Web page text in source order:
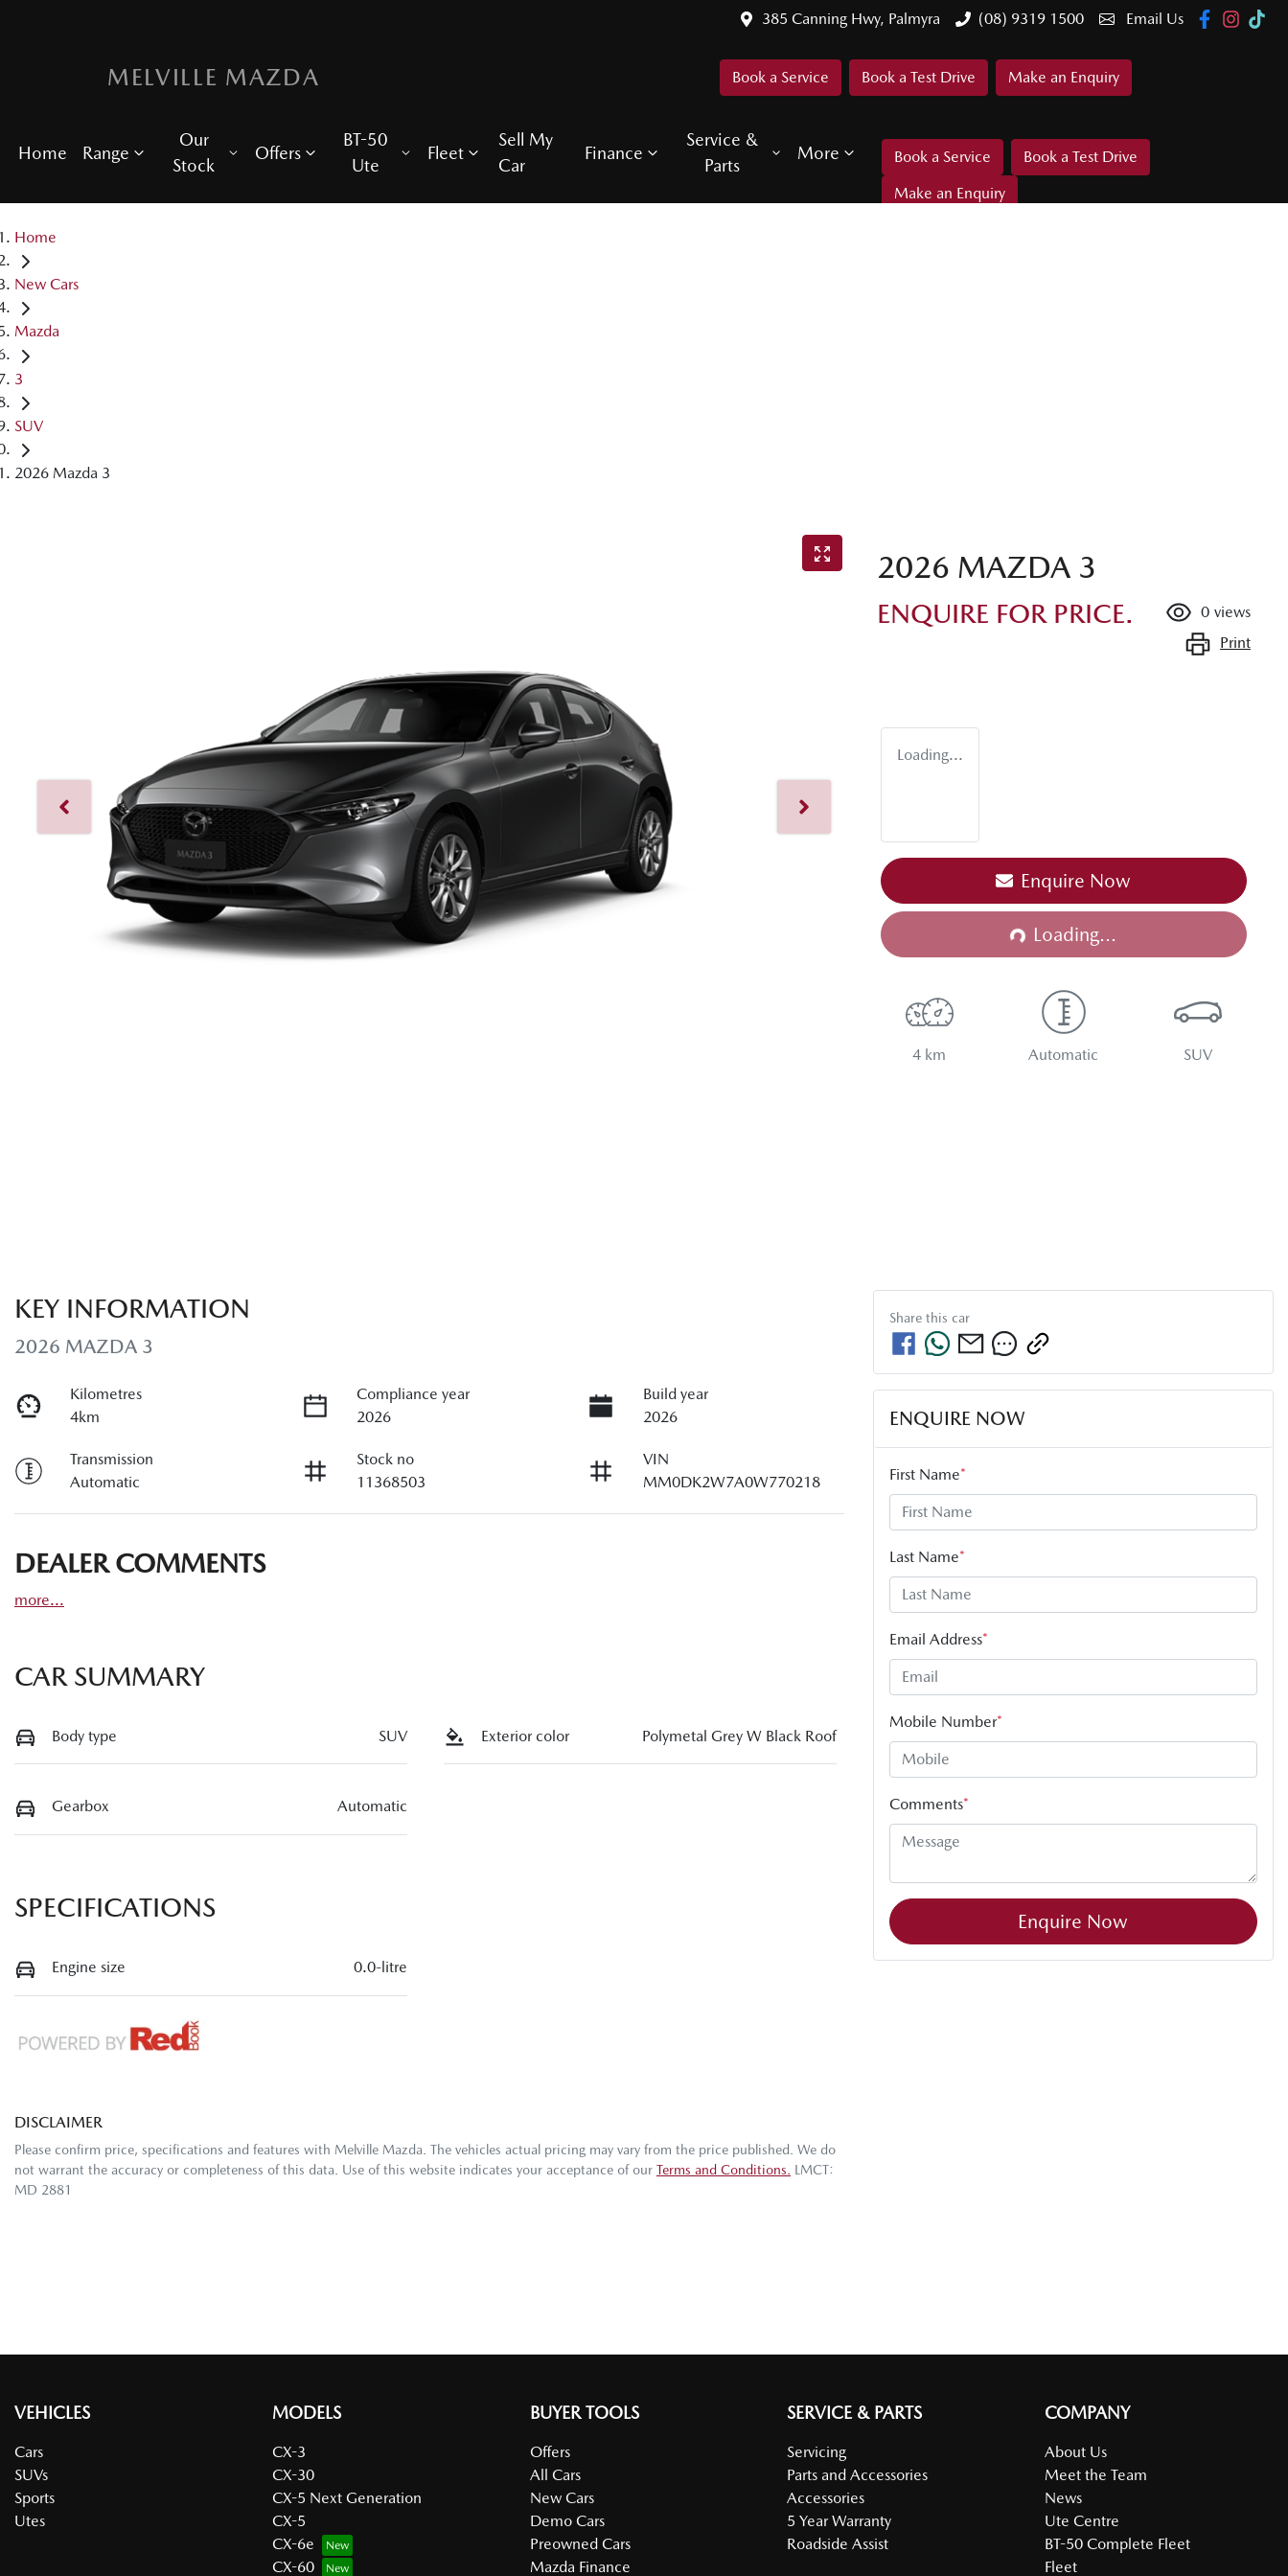
385 Canning Hwy, Palmyra (08) 9319 1500 Email Us
MELVILLE MAZDA Book a Service Book a Test Drive Make an Enquiry
Home Range
Our
Stock
Offers
BT-50
Ute
Fleet
Sell My
Car
Finance
Service &
Parts
More Book a Service
Book a Test Drive
Make an Enquiry
Home
New Cars
Mazda
3
SUV
2026 Mazda 3
2026 MAZDA 3
ENQUIRE FOR PRICE. 0 views
Print
Loading...
Enquire Now
Loading...
Loading...
4 km Automatic SUV
KEY INFORMATION
2026 MAZDA 3
Kilometres
4km
Compliance year
2026
Build year
2026
Transmission
Automatic
Stock no
11368503
VIN
MM0DK2W7A0W770218
DEALER COMMENTS
more...
CAR SUMMARY
Body type SUV Exterior color Polymetal Grey W Black Roof
Gearbox Automatic
SPECIFICATIONS
Engine size 0.0-litre
DISCLAIMER
Please confirm price, specifications and features with Melville Mazda . The vehicles actual pricing may vary from the price published. We do
not warrant the accuracy or completeness of this data. Use of this website indicates your acceptance of our Terms and Conditions.
LMCT:
MD 2881
Share this car
ENQUIRE NOW
First Name*
Last Name*
Email Address*
Mobile Number*
Comments*
Enquire Now
VEHICLES
Cars
SUVs
Sports
Utes
MODELS
CX-3
CX-30
CX-5 Next Generation
CX-5
CX-6e
CX-60
BUYER TOOLS
Offers
All Cars
New Cars
Demo Cars
Preowned Cars
Mazda Finance
SERVICE & PARTS
Servicing
Parts and Accessories
Accessories
5 Year Warranty
Roadside Assist
COMPANY
About Us
Meet the Team
News
Ute Centre
BT-50 Complete Fleet
Fleet